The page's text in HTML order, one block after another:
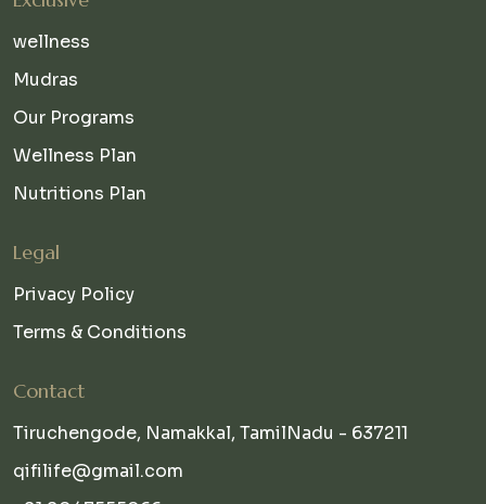
wellness
Mudras
Our Programs
Wellness Plan
Nutritions Plan
Legal
Privacy Policy
Terms & Conditions
Contact
Tiruchengode, Namakkal, TamilNadu - 637211
qifilife@gmail.com